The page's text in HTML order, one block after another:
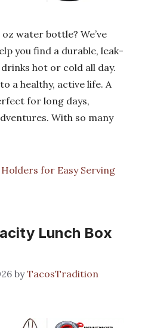
water bottle? We’ve
you find a durable, leak-
hot or cold all day.
a healthy, active life. A
for long days,
With so many
for Easy Serving
Lunch Box
byTacosTradition